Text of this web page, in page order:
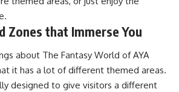
Zones that Immerse You
about The Fantasy World of AYA
it has a lot of different themed areas.
designed to give visitors a different